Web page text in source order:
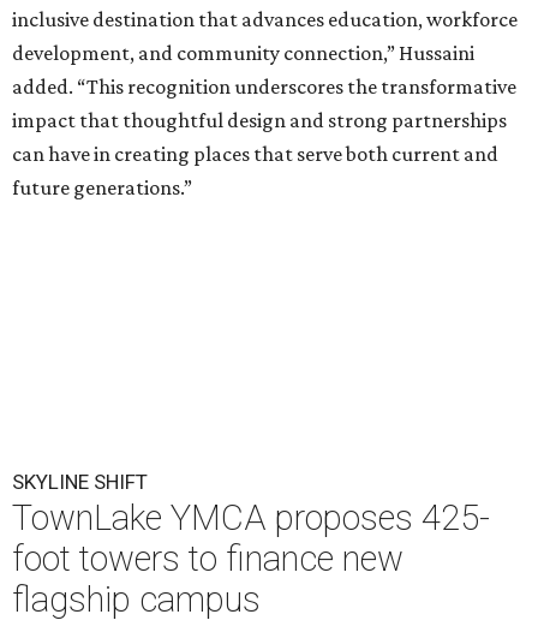
inclusive destination that advances education, workforce
development, and community connection,” Hussaini
added. “This recognition underscores the transformative
impact that thoughtful design and strong partnerships
can have in creating places that serve both current and
future generations.”
SKYLINE SHIFT
TownLake YMCA proposes 425-
foot towers to finance new
flagship campus